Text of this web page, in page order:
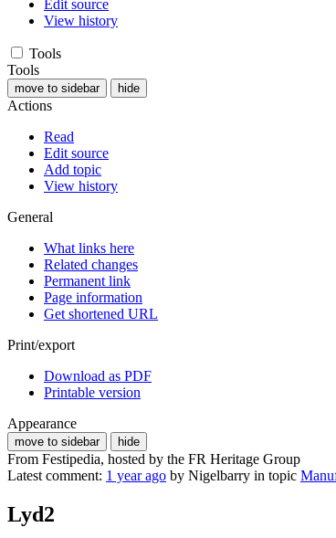
Edit source
View history
Tools
Tools
move to sidebar hide
Actions
Read
Edit source
Add topic
View history
General
What links here
Related changes
Permanent link
Page information
Get shortened URL
Print/export
Download as PDF
Printable version
Appearance
move to sidebar hide
From Festipedia, hosted by the FR Heritage Group
Latest comment: 1 year ago by Nigelbarry in topic
Lyd2